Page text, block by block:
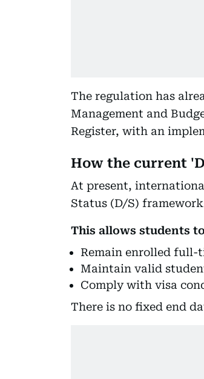
The regulation has
Management and
Register, with an
How the current
At present,
Status (D/S)
This allows students
Remain enrolled full-
Maintain valid
Comply with visa
There is no fixed end